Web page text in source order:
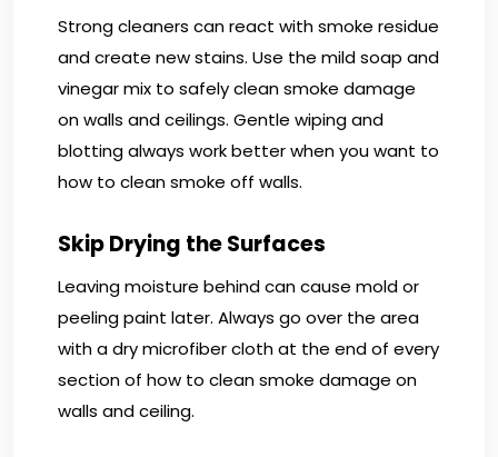
Strong cleaners can react with smoke residue
and create new stains. Use the mild soap and
vinegar mix to safely clean smoke damage
on walls and ceilings. Gentle wiping and
blotting always work better when you want to
how to clean smoke off walls.
Skip Drying the Surfaces
Leaving moisture behind can cause mold or
peeling paint later. Always go over the area
with a dry microfiber cloth at the end of every
section of how to clean smoke damage on
walls and ceiling.